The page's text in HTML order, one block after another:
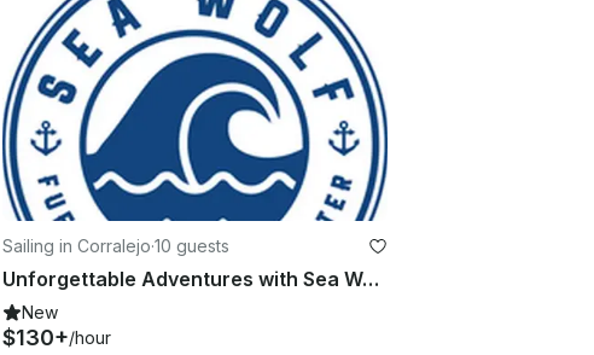
Sailing in Corralejo·10 guests
Unforgettable Adventures with Sea Wolf Charter – Lagoon 42 Awaits You!
New
$130+/hour